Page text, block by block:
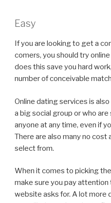
Easy
If you are looking to get a
comers, you should try
does this save you hard
number of conceivable
Online dating services is
a big social group or who are
anyone at any time, even if
There are also many no
select from.
When it comes to picking
make sure you pay attention
website asks for. A lot more